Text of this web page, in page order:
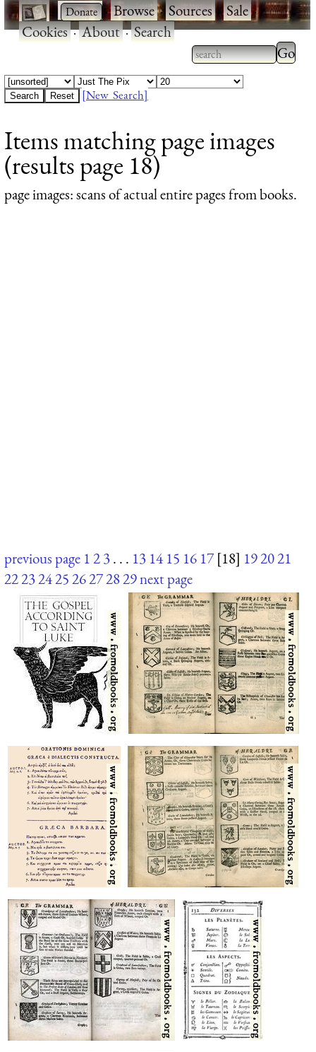
· ·Browse·Sources·Sale·
Cookies·About·Search
Type 2 or more
characters for
Type
[New Search]
Items matching page images
(results page 18)
page images: scans of actual entire pages from books.
previous page 123. . . 13 14 15 16 17 [18] 192021
2223242526272829next page